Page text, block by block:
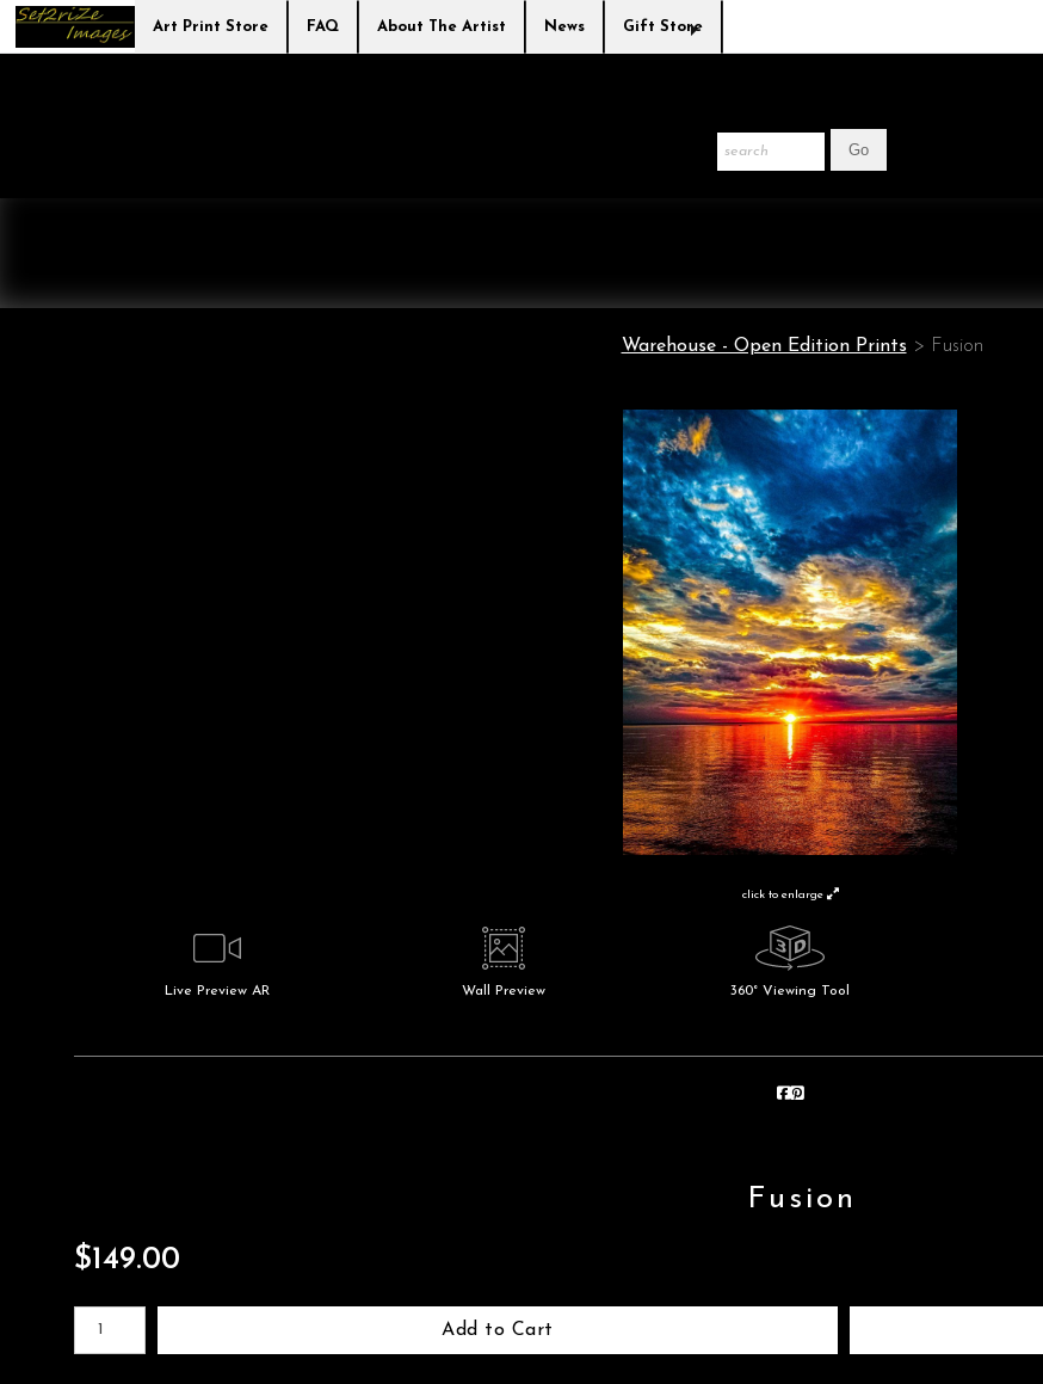
Art Print Store FAQ About The Artist News Gift Store
Warehouse - Open Edition Prints > Fusion
click to enlarge
Live Preview AR Wall Preview 360° Viewing Tool
Fusion
$149.00
Add to Cart